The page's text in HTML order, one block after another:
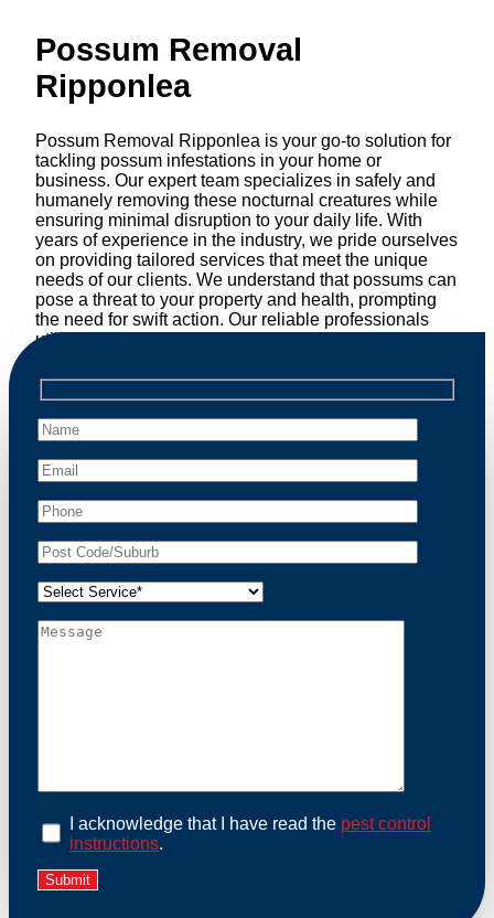
Possum Removal
Ripponlea
Possum Removal Ripponlea is your go-to solution for
tackling possum infestations in your home or
business. Our expert team specializes in safely and
humanely removing these nocturnal creatures while
ensuring minimal disruption to your daily life. With
years of experience in the industry, we pride ourselves
on providing tailored services that meet the unique
needs of our clients. We understand that possums can
pose a threat to your property and health, prompting
the need for swift action. Our reliable professionals
utilize effective methods to safely manage and
professional wildlife regulations. Trust us to restore
peace of mind and protect your property from these
unwanted guests.
At Possum Removal Ripponlea, we prioritize
customer focused and environmental responsibility in
every facet of our work. Our team offers
comprehensive assessments tailored to identify
our methods with effective methods and methods
commitment to ethical wildlife management, we
humanely, adhering strictly to Australian laws. Our
I acknowledge that I have read the pest control
instructions.